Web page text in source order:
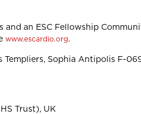
an ESC Fellowship
www.escardio.org.
Templiers, Sophia Antipolis F-
Trust), UK